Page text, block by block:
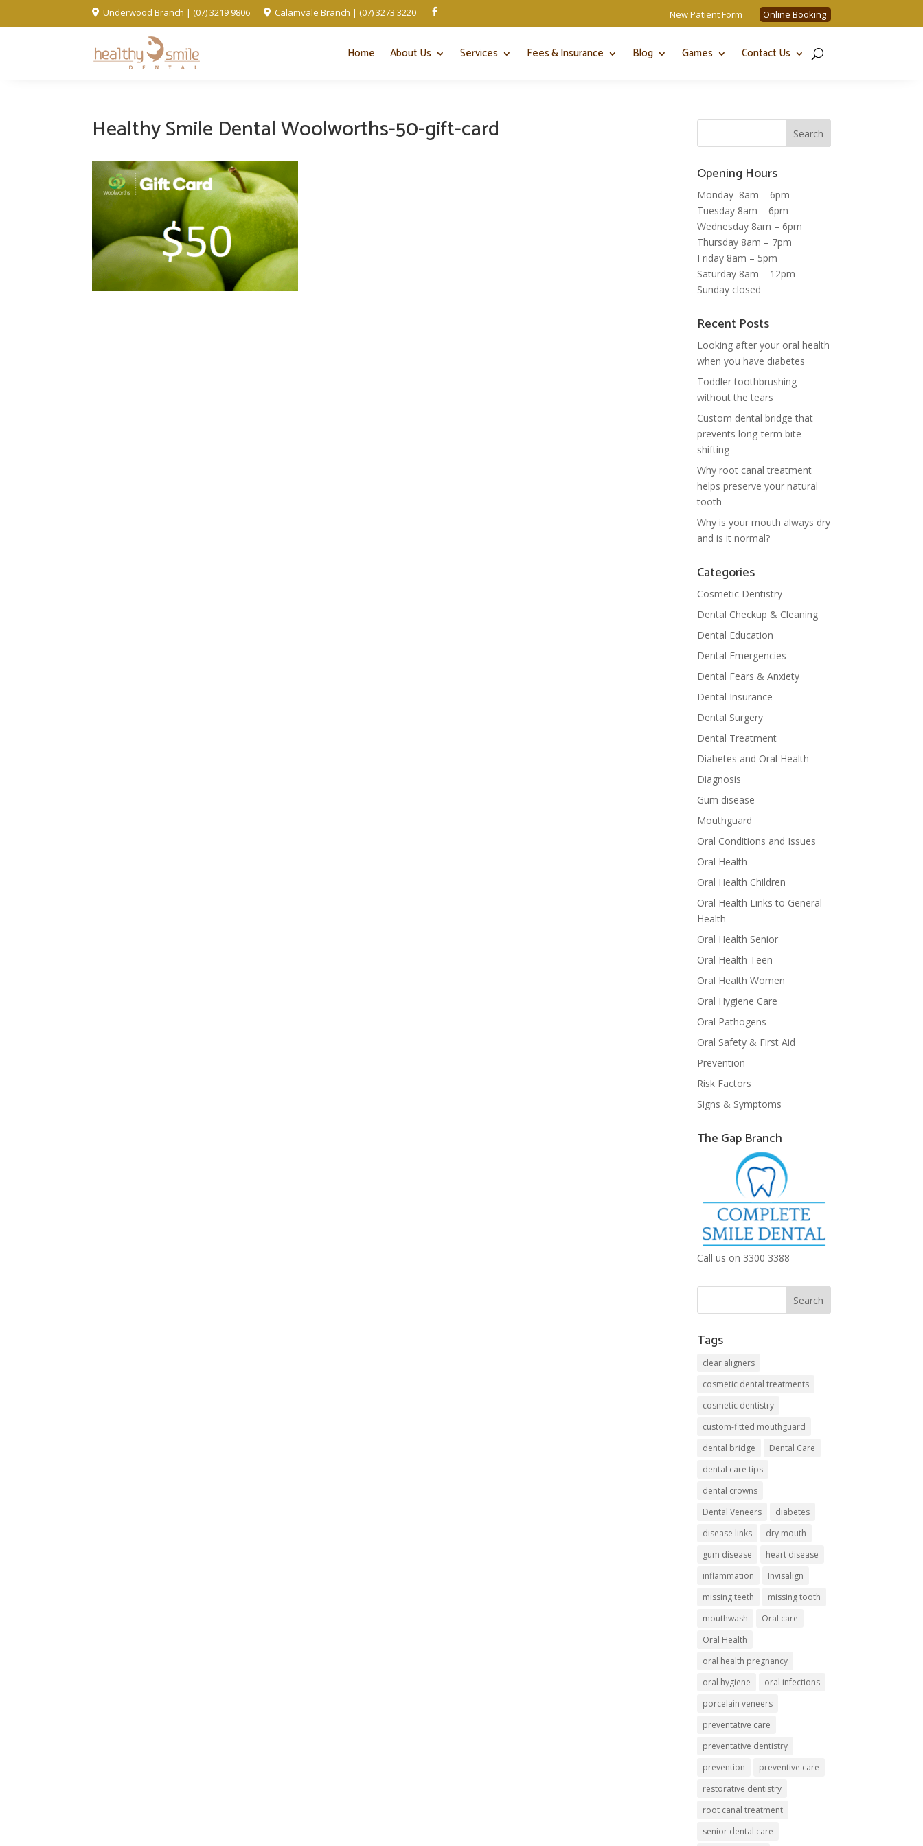
 Underwood Branch | (07) 3219 9806  Calamvale Branch | (07) 3273 3220  New Patient Form Online Booking
Home About Us Services Fees & Insurance Blog Games Contact Us
Healthy Smile Dental Woolworths-50-gift-card
Opening Hours
Monday 8am – 6pm
Tuesday 8am – 6pm
Wednesday 8am – 6pm
Thursday 8am – 7pm
Friday 8am – 5pm
Saturday 8am – 12pm
Sunday closed
Recent Posts
Looking after your oral health
when you have diabetes
Toddler toothbrushing
without the tears
Custom dental bridge that
prevents long-term bite
shifting
Why root canal treatment
helps preserve your natural
tooth
Why is your mouth always dry
and is it normal?
Categories
Cosmetic Dentistry
Dental Checkup & Cleaning
Dental Education
Dental Emergencies
Dental Fears & Anxiety
Dental Insurance
Dental Surgery
Dental Treatment
Diabetes and Oral Health
Diagnosis
Gum disease
Mouthguard
Oral Conditions and Issues
Oral Health
Oral Health Children
Oral Health Links to General
Health
Oral Health Senior
Oral Health Teen
Oral Health Women
Oral Hygiene Care
Oral Pathogens
Oral Safety & First Aid
Prevention
Risk Factors
Signs & Symptoms
The Gap Branch
Call us on 3300 3388
Tags
clear aligners
cosmetic dental treatments
cosmetic dentistry
custom-fitted mouthguard
dental bridge
Dental Care
dental care tips
dental crowns
Dental Veneers
diabetes
disease links
dry mouth
gum disease
heart disease
inflammation
Invisalign
missing teeth
missing tooth
mouthwash
Oral care
Oral Health
oral health pregnancy
oral hygiene
oral infections
porcelain veneers
preventative care
preventative dentistry
prevention
preventive care
restorative dentistry
root canal treatment
senior dental care